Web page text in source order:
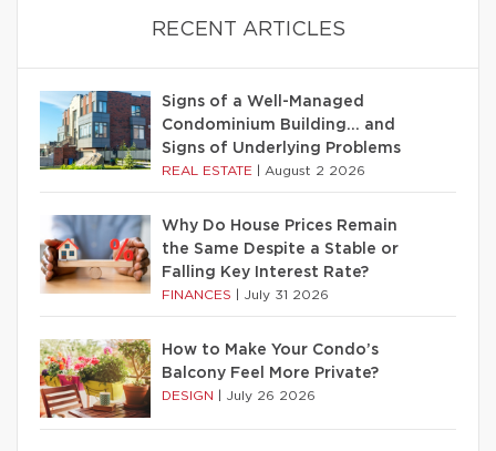
RECENT ARTICLES
Signs of a Well-Managed
Condominium Building… and
Signs of Underlying Problems
REAL ESTATE August 2 2026
Why Do House Prices Remain
the Same Despite a Stable or
Falling Key Interest Rate?
FINANCES July 31 2026
How to Make Your Condo’s
Balcony Feel More Private?
DESIGN July 26 2026